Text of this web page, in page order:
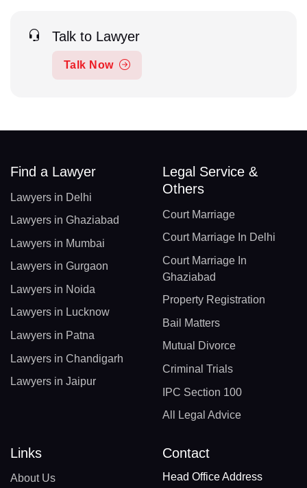
Talk to Lawyer
Talk Now
Find a Lawyer
Lawyers in Delhi
Lawyers in Ghaziabad
Lawyers in Mumbai
Lawyers in Gurgaon
Lawyers in Noida
Lawyers in Lucknow
Lawyers in Patna
Lawyers in Chandigarh
Lawyers in Jaipur
Legal Service &
Others
Court Marriage
Court Marriage In Delhi
Court Marriage In
Ghaziabad
Property Registration
Bail Matters
Mutual Divorce
Criminal Trials
IPC Section 100
All Legal Advice
Links
About Us
Contact
Head Office Address